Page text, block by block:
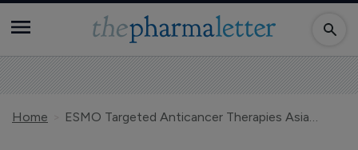
Home ESMO Targeted Anticancer Therapies Asia Congress